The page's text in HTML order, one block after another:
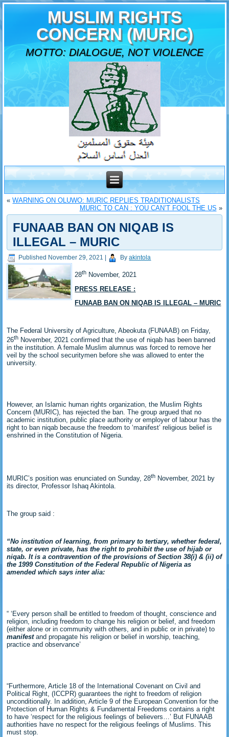
MUSLIM RIGHTS
CONCERN (MURIC)
MOTTO: DIALOGUE, NOT VIOLENCE
«WARNING ON OLUWO: MURIC REPLIES TRADITIONALISTS
MURIC TO CAN : YOU CAN’T FOOL THE US »
FUNAAB BAN ON NIQAB IS
ILLEGAL – MURIC
Published November 29, 2021 By akintola
28th November, 2021
PRESS RELEASE :
FUNAAB BAN ON NIQAB IS ILLEGAL – MURIC
The Federal University of Agriculture, Abeokuta (FUNAAB) on Friday,
26th November, 2021 confirmed that the use of niqab has been banned
in the institution. A female Muslim alumnus was forced to remove her
veil by the school securitymen before she was allowed to enter the
university.
However, an Islamic human rights organization, the Muslim Rights
Concern (MURIC), has rejected the ban. The group argued that no
academic institution, public place authority or employer of labour has the
right to ban niqab because the freedom to ‘manifest’ religious belief is
enshrined in the Constitution of Nigeria.
MURIC’s position was enunciated on Sunday, 28th November, 2021 by
its director, Professor Ishaq Akintola.
The group said :
“No institution of learning, from primary to tertiary, whether federal,
state, or even private, has the right to prohibit the use of hijab or
niqab. It is a contravention of the provisions of Section 38(i) & (ii) of
the 1999 Constitution of the Federal Republic of Nigeria as
amended which says inter alia:
“ ‘Every person shall be entitled to freedom of thought, conscience and
religion, including freedom to change his religion or belief, and freedom
(either alone or in community with others, and in public or in private) to
manifestand propagate his religion or belief in worship, teaching,
practice and observance’
“Furthermore, Article 18 of the International Covenant on Civil and
Political Right, (ICCPR) guarantees the right to freedom of religion
unconditionally. In addition, Article 9 of the European Convention for the
Protection of Human Rights & Fundamental Freedoms contains a right
to have ‘respect for the religious feelings of believers…’ But FUNAAB
authorities have no respect for the religious feelings of Muslims. This
must stop.